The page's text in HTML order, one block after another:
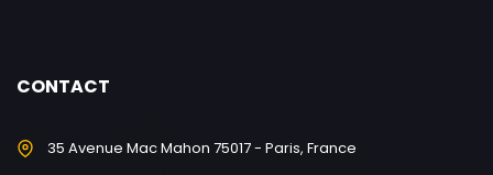
CONTACT
35 Avenue Mac Mahon 75017 - Paris, France